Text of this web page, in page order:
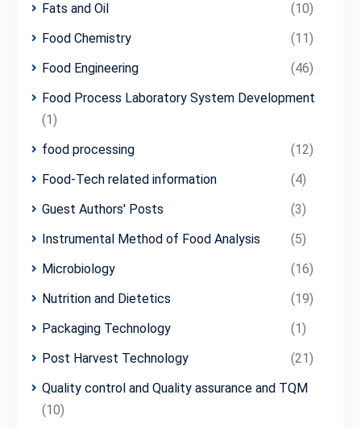
Fats and Oil
(10)
Food Chemistry
(11)
Food Engineering
(46)
Food Process Laboratory System Development
(1)
food processing
(12)
Food-Tech related information
(4)
Guest Authors' Posts
(3)
Instrumental Method of Food Analysis
(5)
Microbiology
(16)
Nutrition and Dietetics
(19)
Packaging Technology
(1)
Post Harvest Technology
(21)
Quality control and Quality assurance and TQM
(10)